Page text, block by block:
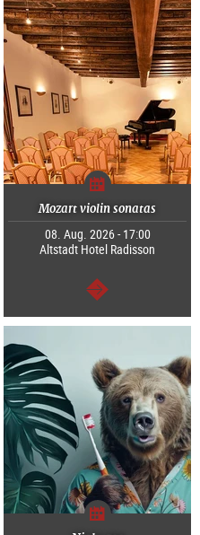
Mozart violin sonatas
08. Aug. 2026 - 17:00
Altstadt Hotel Radisson
continue